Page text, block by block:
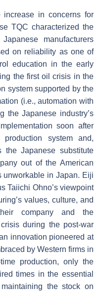
increase in concerns for
TQC characterized the
manufacturers
on reliability as one of
education in the early
the first oil crisis in the
system supported by the
(i.e., automation with
the Japanese industry’s
soon after
system and,
the Japanese substitute
out of the American
unworkable in Japan. Eiji
Taiichi Ohno’s viewpoint
values, culture, and
company and the
during the post-war
innovation pioneered at
by Western firms in
production, only the
times in the essential
the stock on